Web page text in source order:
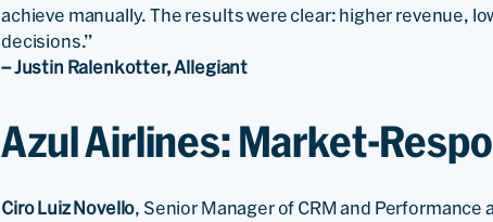
achieve manually. The results were clear: higher revenue,
decisions.”
– Justin Ralenkotter, Allegiant
Azul Airlines: Market-
Ciro Luiz Novello, Senior Manager of CRM and